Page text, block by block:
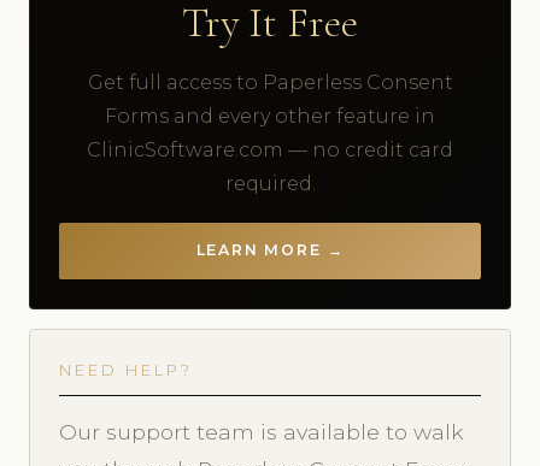
Try It Free
Get full access to Paperless Consent
Forms and every other feature in
ClinicSoftware.com — no credit card
required.
LEARN MORE →
NEED HELP?
Our support team is available to walk